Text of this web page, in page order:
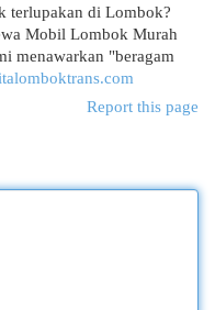
terlupakan di Lombok?
Mobil Lombok Murah
menawarkan "beragam
Report this page